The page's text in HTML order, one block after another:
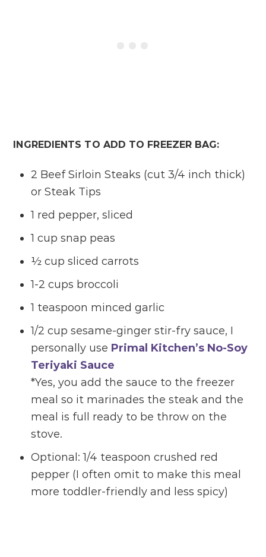
INGREDIENTS TO ADD TO FREEZER BAG:
2 Beef Sirloin Steaks (cut 3/4 inch thick)
or Steak Tips
1 red pepper, sliced
1 cup snap peas
½ cup sliced carrots
1-2 cups broccoli
1 teaspoon minced garlic
1/2 cup sesame-ginger stir-fry sauce, I
personally use Primal Kitchen’s No-Soy
Teriyaki Sauce
*Yes, you add the sauce to the freezer
meal so it marinades the steak and the
meal is full ready to be throw on the
stove.
Optional: 1/4 teaspoon crushed red
pepper (I often omit to make this meal
more toddler-friendly and less spicy)